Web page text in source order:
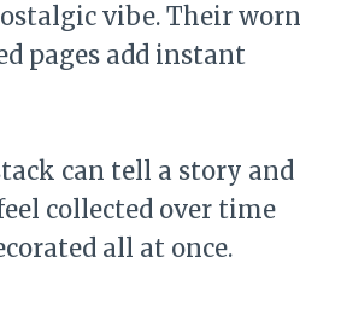
vibe. Their worn
pages add instant
can tell a story and
collected over time
all at once.